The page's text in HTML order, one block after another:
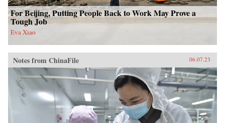
For Beijing, Putting People Back to Work May Prove a
Tough Job
Eva Xiao
Notes from ChinaFile 06.07.23